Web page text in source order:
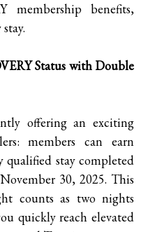
membership benefits,
Status with Double
offering an exciting
members can earn
qualified stay completed
30, 2025. This
counts as two nights
quickly reach elevated